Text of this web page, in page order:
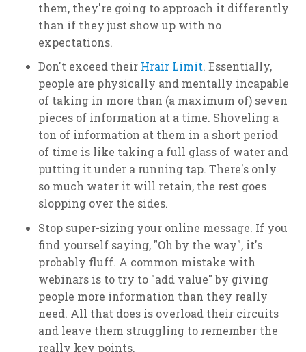
them, they're going to approach it differently
than if they just show up with no
expectations.
Don't exceed their Hrair Limit. Essentially,
people are physically and mentally incapable
of taking in more than (a maximum of) seven
pieces of information at a time. Shoveling a
ton of information at them in a short period
of time is like taking a full glass of water and
putting it under a running tap. There's only
so much water it will retain, the rest goes
slopping over the sides.
Stop super-sizing your online message. If you
find yourself saying, "Oh by the way", it's
probably fluff. A common mistake with
webinars is to try to "add value" by giving
people more information than they really
need. All that does is overload their circuits
and leave them struggling to remember the
really key points.